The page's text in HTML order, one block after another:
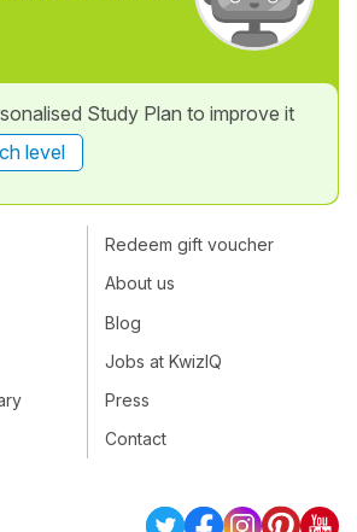
Study Plan to improve it
level
Redeem gift voucher
About us
Blog
Jobs at KwizIQ
Press
Contact